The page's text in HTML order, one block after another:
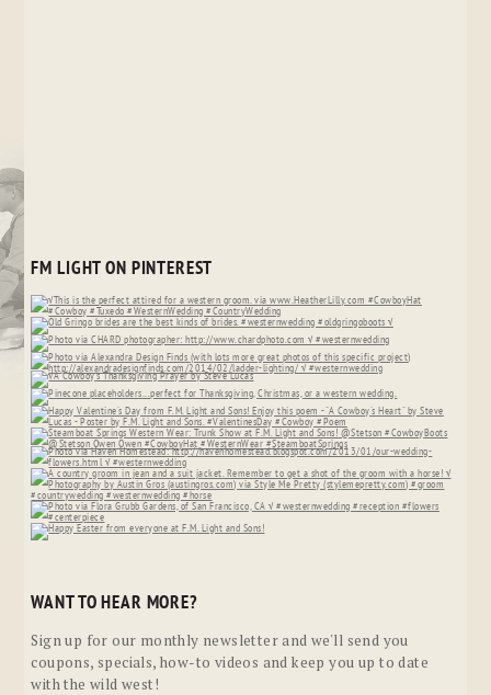
FM LIGHT ON PINTEREST
WANT TO HEAR MORE?
Sign up for our monthly newsletter and we'll send you
coupons, specials, how-to videos and keep you up to date
with the wild west!